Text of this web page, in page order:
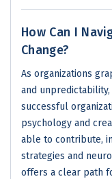
How Can I
Change?
As organizations
and
successful
psychology and
able to contribute,
strategies and
offers a clear path